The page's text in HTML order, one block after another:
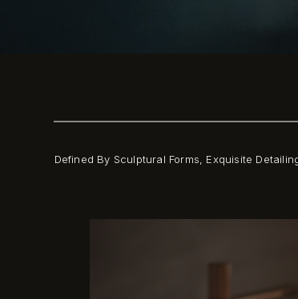
Defined By Sculptural Forms, Exquisite